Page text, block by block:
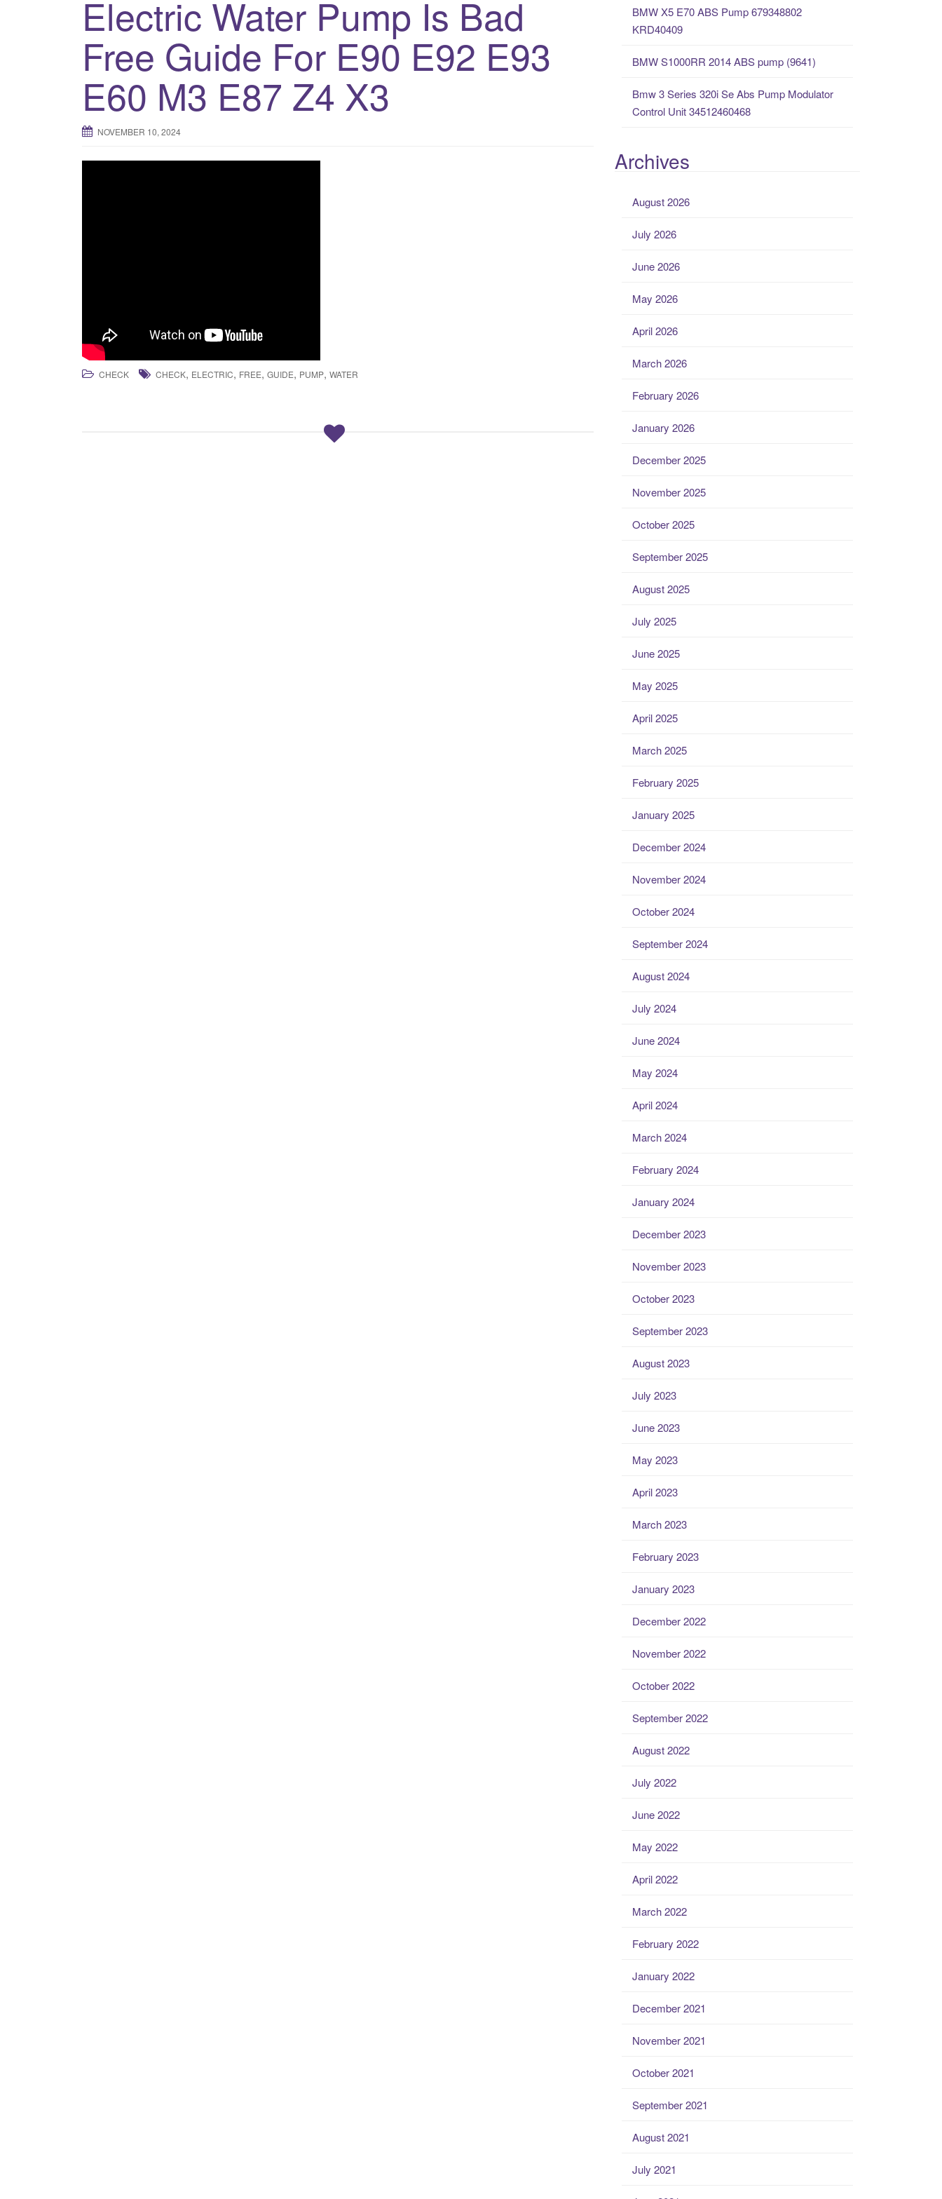
Electric Water Pump Is Bad
Free Guide For E90 E92 E93
E60 M3 E87 Z4 X3
NOVEMBER 10, 2024
CHECK CHECK, ELECTRIC, FREE, GUIDE, PUMP, WATER
BMW X5 E70 ABS Pump 679348802
KRD40409
BMW S1000RR 2014 ABS pump (9641)
Bmw 3 Series 320i Se Abs Pump Modulator
Control Unit 34512460468
Archives
August 2026
July 2026
June 2026
May 2026
April 2026
March 2026
February 2026
January 2026
December 2025
November 2025
October 2025
September 2025
August 2025
July 2025
June 2025
May 2025
April 2025
March 2025
February 2025
January 2025
December 2024
November 2024
October 2024
September 2024
August 2024
July 2024
June 2024
May 2024
April 2024
March 2024
February 2024
January 2024
December 2023
November 2023
October 2023
September 2023
August 2023
July 2023
June 2023
May 2023
April 2023
March 2023
February 2023
January 2023
December 2022
November 2022
October 2022
September 2022
August 2022
July 2022
June 2022
May 2022
April 2022
March 2022
February 2022
January 2022
December 2021
November 2021
October 2021
September 2021
August 2021
July 2021